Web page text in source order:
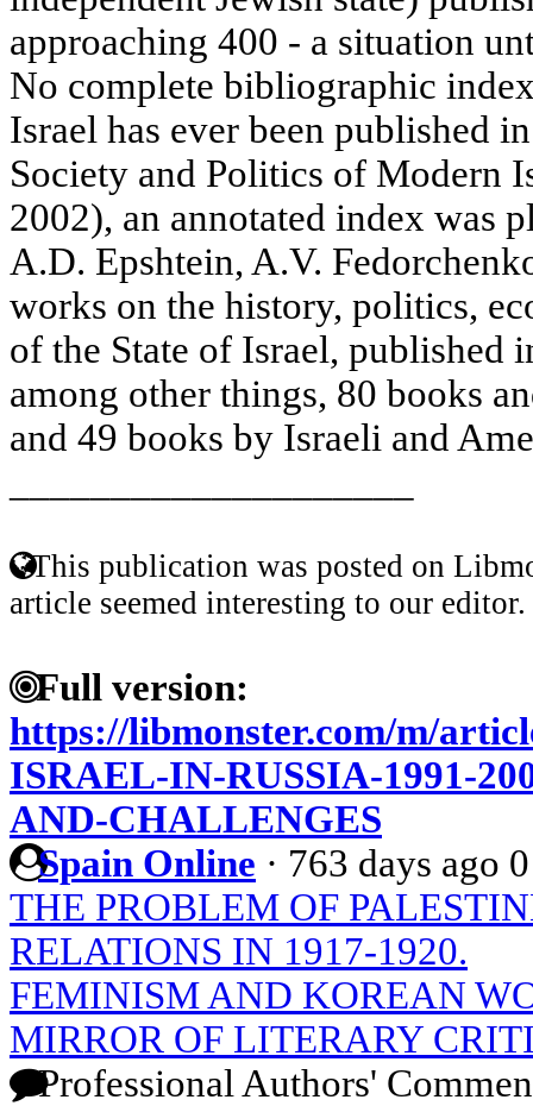
approaching 400 - a situation
No complete bibliographic
Israel has ever been published
Society and Politics of Modern
2002), an annotated index was
A.D. Epshtein, A.V.
works on the history, politics,
of the State of Israel, published
among other things, 80 books
and 49 books by Israeli and
This publication was posted on
article seemed interesting to our editor.
Full version:
https://libmonster.com/m/
ISRAEL-IN-RUSSIA-1991-
AND-CHALLENGES
Spain Online · 763 days ago 0
THE PROBLEM OF
RELATIONS IN 1917-1920.
FEMINISM AND KOREAN
MIRROR OF LITERARY
Professional Authors'